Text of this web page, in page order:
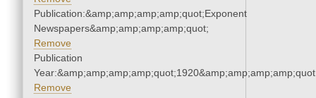
Publication:&amp;amp;amp;amp;quot;Exponent
Newspapers&amp;amp;amp;amp;quot;
Remove
Publication
Remove